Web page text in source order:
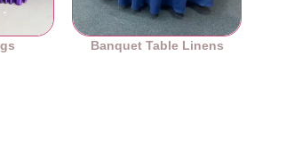
Banquet Table Linens